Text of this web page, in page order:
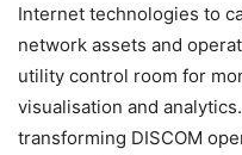
Internet technologies to
network assets and
utility control room for
visualisation and
transforming DISCOM